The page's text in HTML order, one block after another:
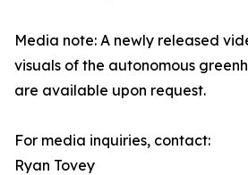
Media note: A newly released
visuals of the autonomous
are available upon request.
For media inquiries, contact:
Ryan Tovey